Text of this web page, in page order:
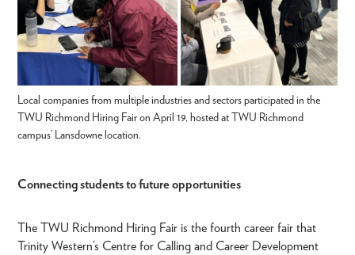
Local companies from multiple industries and sectors participated in the
TWU Richmond Hiring Fair on April 19, hosted at TWU Richmond
campus’ Lansdowne location.
Connecting students to future opportunities
The TWU Richmond Hiring Fair is the fourth career fair that
Trinity Western’s Centre for Calling and Career Development